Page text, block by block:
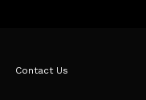
Contact Us